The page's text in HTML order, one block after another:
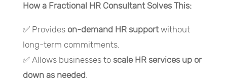
How a Fractional HR Consultant Solves This:
✅ Provides on-demand HR supportwithout
long-term commitments.
✅ Allows businesses to scale HR services up or
down as needed.